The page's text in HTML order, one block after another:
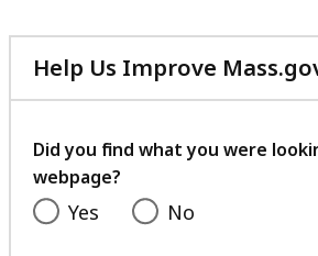
Help Us Improve
Did you find what you were
webpage?
Yes No